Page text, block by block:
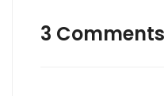
3 Comments